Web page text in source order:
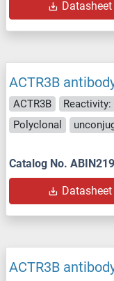
Datasheet
ACTR3B
ACTR3B
Polyclonal
Catalog No.
Datasheet
ACTR3B